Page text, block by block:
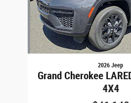
2026 Jeep
Grand Cherokee
4X4